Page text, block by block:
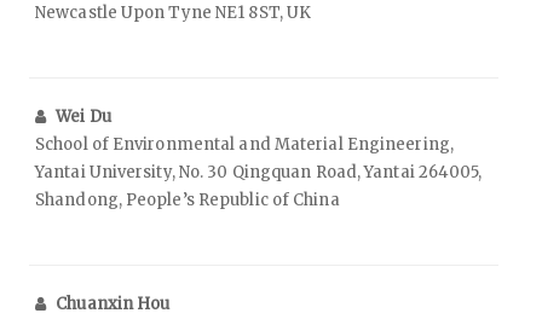
Newcastle Upon Tyne NE1 8ST, UK
Wei Du
School of Environmental and Material Engineering,
Yantai University, No. 30 Qingquan Road, Yantai 264005,
Shandong, People’s Republic of China
Chuanxin Hou